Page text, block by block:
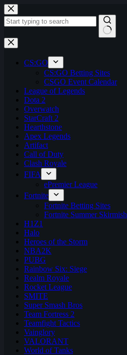
Skip
to
content
No
results
CS:GO
CS:GO Betting Sites
CSGO Event Calendar
League of Legends
Dota 2
Overwatch
StarCraft 2
Hearthstone
Apex Legends
Artifact
Call of Duty
Clash Royale
FIFA
ePremier League
Fortnite
Fortnite Betting Sites
Fortnite Summer Skirmish
H1Z1
Halo
Heroes of the Storm
NBA2K
PUBG
Rainbow Six: Siege
Realm Royale
Rocket League
SMITE
Super Smash Bros
Team Fortress 2
Teamfight Tactics
Vainglory
VALORANT
World of Tanks